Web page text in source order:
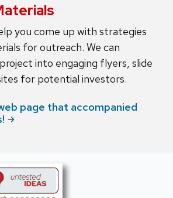
you come up with strategies
for outreach. We can
into engaging flyers, slide
for potential investors.
page that accompanied